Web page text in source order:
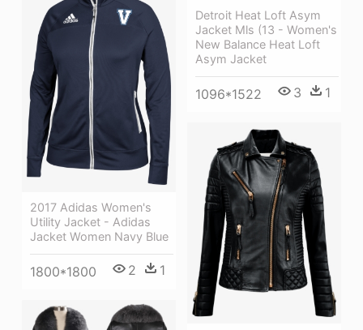
Detroit Heat Loft Asym
Jacket Mls (13 - Women's
New Balance Heat Loft
Asym Jacket
1096*1522 3 1
2017 Adidas Women's
Utility Jacket - Adidas
Jacket Women Navy Blue
1800*1800 2 1